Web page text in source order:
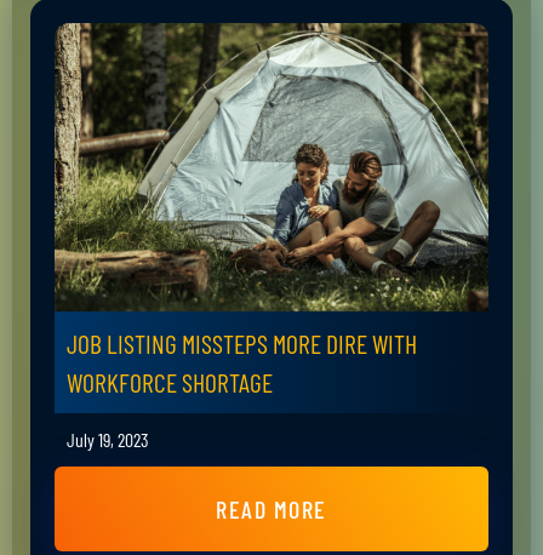
JOB LISTING MISSTEPS MORE DIRE WITH
WORKFORCE SHORTAGE
July 19, 2023
READ MORE